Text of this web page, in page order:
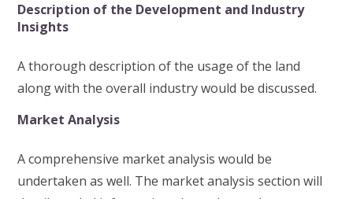
Description of the Development and Industry
Insights
A thorough description of the usage of the land
along with the overall industry would be discussed.
Market Analysis
A comprehensive market analysis would be
undertaken as well. The market analysis section will